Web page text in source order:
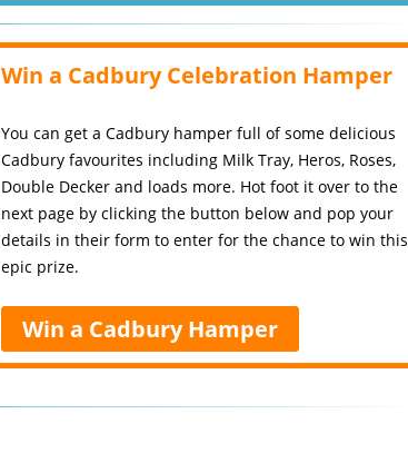
Win a Cadbury Celebration Hamper
You can get a Cadbury hamper full of some delicious
Cadbury favourites including Milk Tray, Heros, Roses,
Double Decker and loads more. Hot foot it over to the
next page by clicking the button below and pop your
details in their form to enter for the chance to win this
epic prize.
Win a Cadbury Hamper